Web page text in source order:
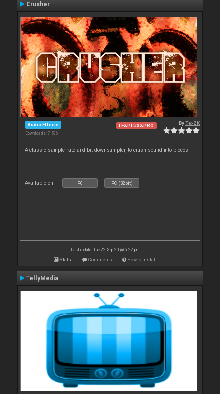
Crusher
Audio Effects
Downloads: 7 576
LE&PLUS&PRO ByTexZK
A classic sample rate and bit downsampler, to crush sound into pieces!
Available on : PC PC (32bit)
Last update: Tue 22 Sep 20 @ 5:22 pm
Stats Comments How to install
TellyMedia